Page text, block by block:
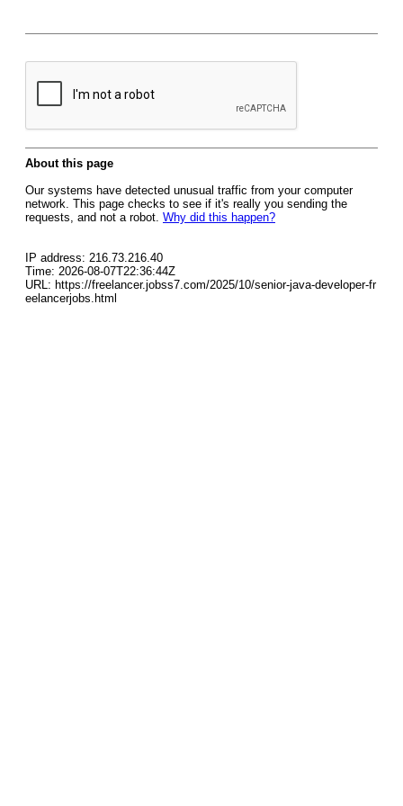
About this page
Our systems have detected unusual traffic from your computer
network. This page checks to see if it's really you sending the
requests, and not a robot. Why did this happen?
IP address: 216.73.216.40
Time: 2026-08-07T22:36:44Z
URL: https://freelancer.jobss7.com/2025/10/senior-java-developer-fr
eelancerjobs.html